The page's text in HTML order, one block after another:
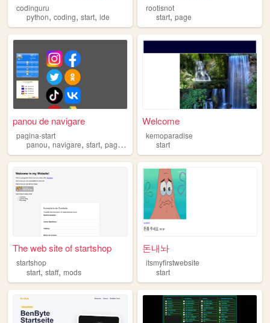
codinguru
python, coding, start, ide
rootisnot
start,page
panou de navigare
pagina-start
panou, navigare, start, pagina
Welcome
kemoparadise
start
The web site of startshop
startshop
start,staff, mods
돈내놔
itsmyfirstwebsite
start